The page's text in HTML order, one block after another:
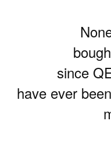
since
have ever